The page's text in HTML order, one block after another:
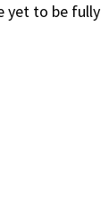
yet to be fully